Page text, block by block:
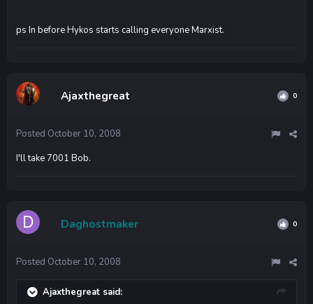
ps In before Hykos starts calling everyone Marxist.
Ajaxthegreat 0
Posted October 10, 2008
I'll take 7001 Bob.
Daghostmaker 0
Posted October 10, 2008
Ajaxthegreat said: